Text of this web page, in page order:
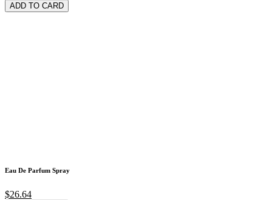
ADD TO CARD
Eau De Parfum Spray
$26.64